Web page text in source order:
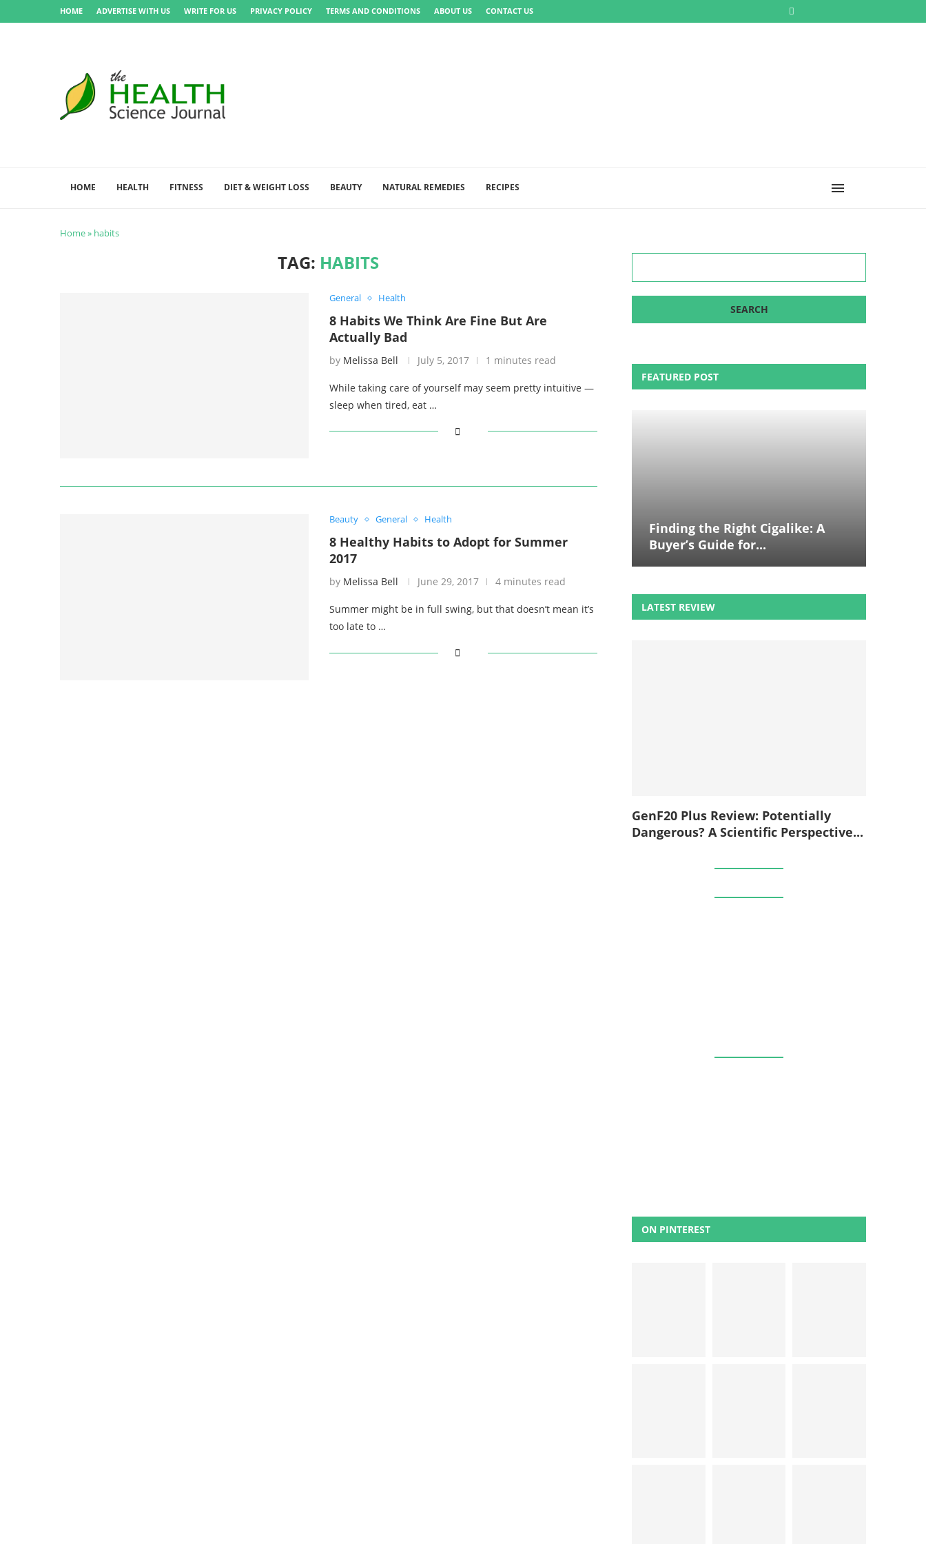
HOME ADVERTISE WITH US WRITE FOR US PRIVACY POLICY TERMS AND CONDITIONS ABOUT US CONTACT US
HOME HEALTH FITNESS DIET & WEIGHT LOSS BEAUTY NATURAL REMEDIES RECIPES
Home» habits
TAG: HABITS
General Health
8 Habits We Think Are Fine But Are
Actually Bad
by Melissa Bell July 5, 2017 1 minutes read
While taking care of yourself may seem pretty intuitive —
sleep when tired, eat …
Beauty General Health
8 Healthy Habits to Adopt for Summer
2017
by Melissa Bell June 29, 2017 4 minutes read
Summer might be in full swing, but that doesn’t mean it’s
too late to …
FEATURED POST
Finding the Right Cigalike: A
Buyer’s Guide for...
LATEST REVIEW
GenF20 Plus Review: Potentially
Dangerous? A Scientific Perspective...
ON PINTEREST